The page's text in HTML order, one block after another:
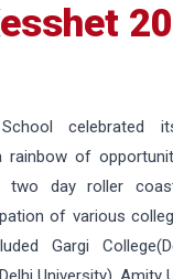
celebrated
a rainbow of
two day roller
of various
Gargi